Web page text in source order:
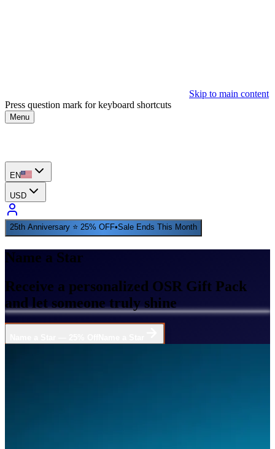
Skip to main content
Press question mark for keyboard shortcuts
Menu
EN
USD
25th Anniversary ⭐ 25% OFF•Sale Ends This Month
Name a Star
Receive a personalized OSR Gift Pack
and let someone truly shine